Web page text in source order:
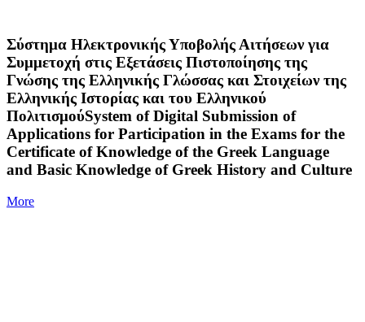
Σύστημα Ηλεκτρονικής Υποβολής Αιτήσεων για
Συμμετοχή στις Εξετάσεις Πιστοποίησης της
Γνώσης της Ελληνικής Γλώσσας και Στοιχείων της
Ελληνικής Ιστορίας και του Ελληνικού
ΠολιτισμούSystem of Digital Submission of
Applications for Participation in the Exams for the
Certificate of Knowledge of the Greek Language
and Basic Knowledge of Greek History and Culture
More